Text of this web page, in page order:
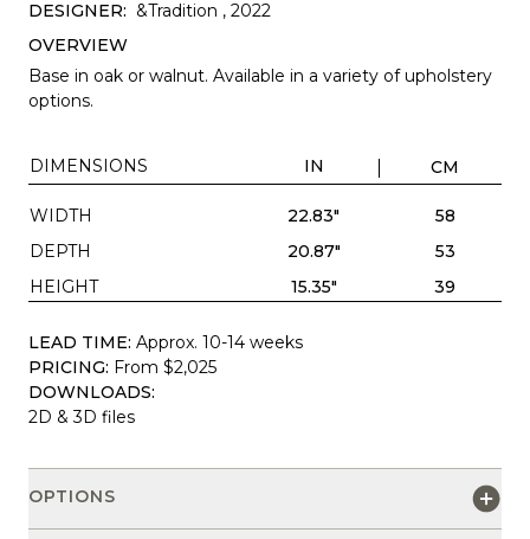
DESIGNER: &Tradition , 2022
OVERVIEW
Base in oak or walnut. Available in a variety of upholstery
options.
DIMENSIONS IN CM
WIDTH 22.83"
58
DEPTH
20.87"
53
HEIGHT
15.35" 39
LEAD TIME: Approx. 10-14 weeks
PRICING: From $2,025
DOWNLOADS:
2D & 3D files
OPTIONS